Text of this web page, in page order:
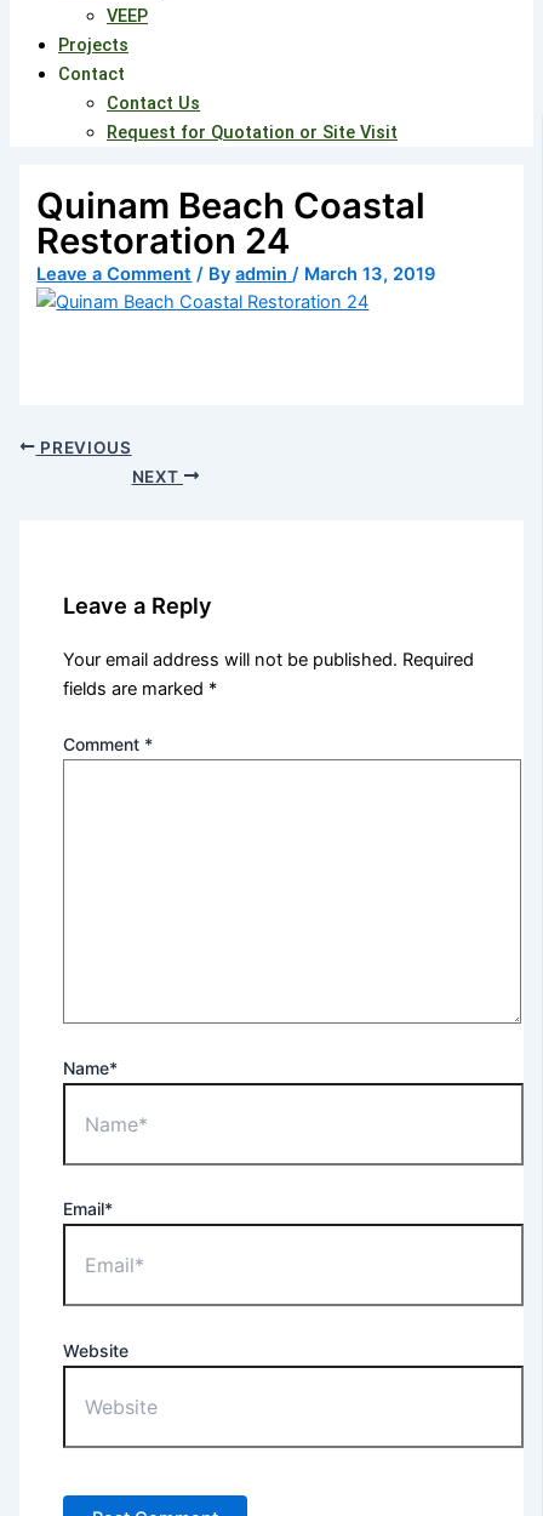
VEEP
Projects
Contact
Contact Us
Request for Quotation or Site Visit
Quinam Beach Coastal
Restoration 24
Leave a Comment / Byadmin/ March 13, 2019
PREVIOUS
NEXT
Leave a Reply
Your email address will not be published. Required
fields are marked *
Comment *
Name*
Email*
Website